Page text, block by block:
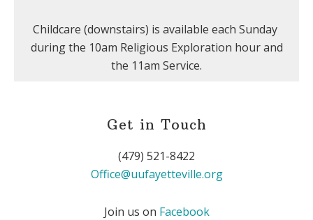
Childcare (downstairs) is available each Sunday
during the 10am Religious Exploration hour and
the 11am Service.
Get in Touch
(479) 521-8422
Office@uufayetteville.org
Join us on Facebook